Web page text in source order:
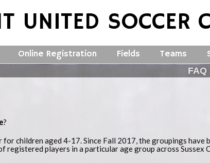
UNITED SOCCER
Online Registration Fields Teams
FAQ
?
children aged 4-17. Since Fall 2017, the groupings have
registered players in a particular age group across Sussex